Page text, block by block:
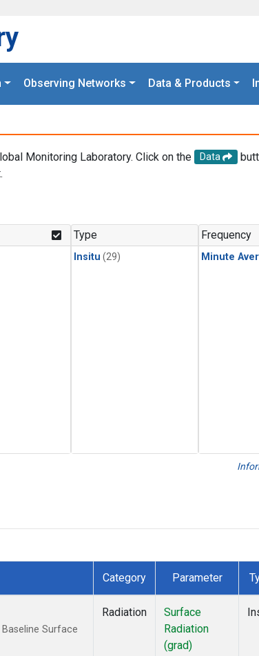
Observing Networks Data & Products
Monitoring Laboratory. Click on the Data
Type
Insitu (29)
Frequency
Minute
Category Parameter
Surface
Radiation
Surface
Radiation
(grad)